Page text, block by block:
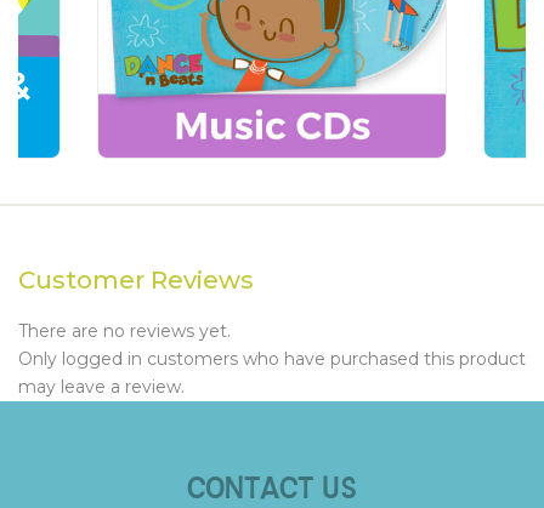
Customer Reviews
There are no reviews yet.
Only logged in customers who have purchased this product
may leave a review.
CONTACT US